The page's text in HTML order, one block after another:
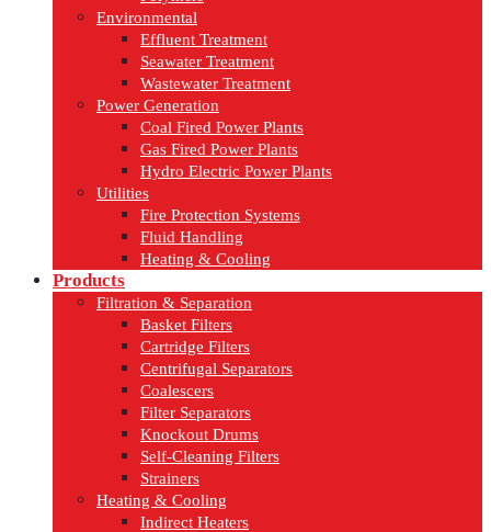
Environmental
Effluent Treatment
Seawater Treatment
Wastewater Treatment
Power Generation
Coal Fired Power Plants
Gas Fired Power Plants
Hydro Electric Power Plants
Utilities
Fire Protection Systems
Fluid Handling
Heating & Cooling
Products
Filtration & Separation
Basket Filters
Cartridge Filters
Centrifugal Separators
Coalescers
Filter Separators
Knockout Drums
Self-Cleaning Filters
Strainers
Heating & Cooling
Indirect Heaters